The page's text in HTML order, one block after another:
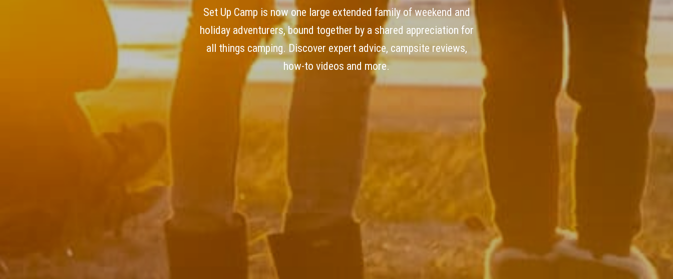
Set Up Camp is now one large extended family of weekend and
holiday adventurers, bound together by a shared appreciation for
all things camping. Discover expert advice, campsite reviews,
how-to videos and more.